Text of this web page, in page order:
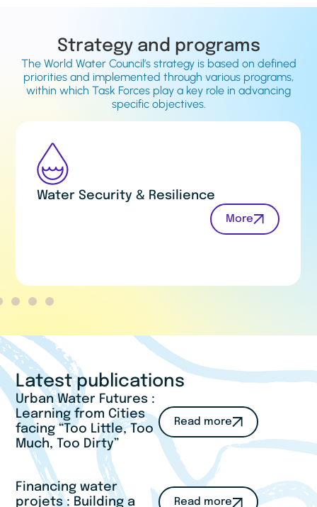
Strategy and programs
The World Water Council’s strategy is based on defined
priorities and implemented through various programs,
within which Task Forces play a key role in advancing
specific objectives.
Water for Humans and Nature
More
Latest publications
Urban Water Futures :
Learning from Cities
facing “Too Little, Too
Much, Too Dirty”
Read more
Financing water
projets : Building a
Read more